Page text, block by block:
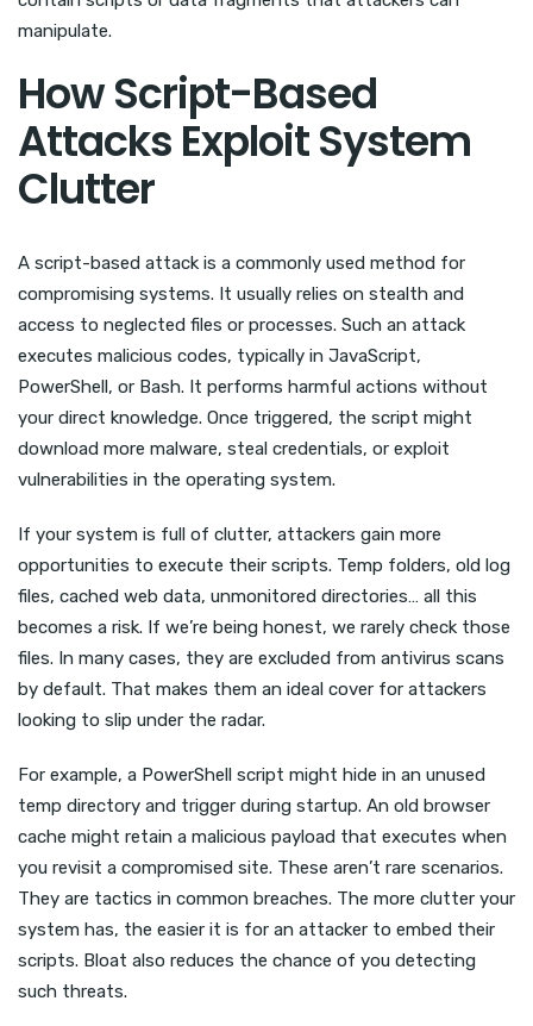
manipulate.
How Script-Based
Attacks Exploit System
Clutter
A script-based attack is a commonly used method for
compromising systems. It usually relies on stealth and
access to neglected files or processes. Such an attack
executes malicious codes, typically in JavaScript,
PowerShell, or Bash. It performs harmful actions without
your direct knowledge. Once triggered, the script might
download more malware, steal credentials, or exploit
vulnerabilities in the operating system.
If your system is full of clutter, attackers gain more
opportunities to execute their scripts. Temp folders, old log
files, cached web data, unmonitored directories… all this
becomes a risk. If we’re being honest, we rarely check those
files. In many cases, they are excluded from antivirus scans
by default. That makes them an ideal cover for attackers
looking to slip under the radar.
For example, a PowerShell script might hide in an unused
temp directory and trigger during startup. An old browser
cache might retain a malicious payload that executes when
you revisit a compromised site. These aren’t rare scenarios.
They are tactics in common breaches. The more clutter your
system has, the easier it is for an attacker to embed their
scripts. Bloat also reduces the chance of you detecting
such threats.